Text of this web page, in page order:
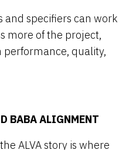
and specifiers can work
more of the project,
performance, quality,
BABA ALIGNMENT
ALVA story is where